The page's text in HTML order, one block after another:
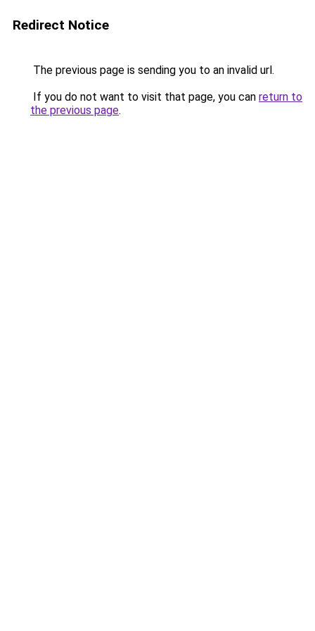
Redirect Notice
The previous page is sending you to an invalid url.
If you do not want to visit that page, you can return to
the previous page.